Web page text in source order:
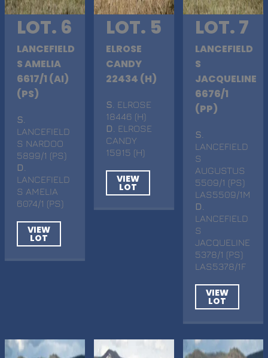
LOT. 6
LANCEFIELD
S AMELIA
6617/1 (AI)
(PS)
S
LANCEFIELD
S NARDOO
5899/1 (PS)
D
LANCEFIELD
S AMELIA
6074/1 (PS)
VIEW
LOT
LOT. 5
ELROSE
CANDY
22434 (H)
S . ELROSE
18446 (H)
D
. ELROSE
CANDY
15915 (H)
VIEW
LOT
LOT. 7
LANCEFIELD
S
JACQUELINE
6676/1
(PP)
S
LANCEFIELD
S
AUGUSTUS
5509/1 (PS)
LAS5509/1M
D
LANCEFIELD
S
JACQUELINE
5378/1 (PS)
LAS5378/1F
VIEW
LOT